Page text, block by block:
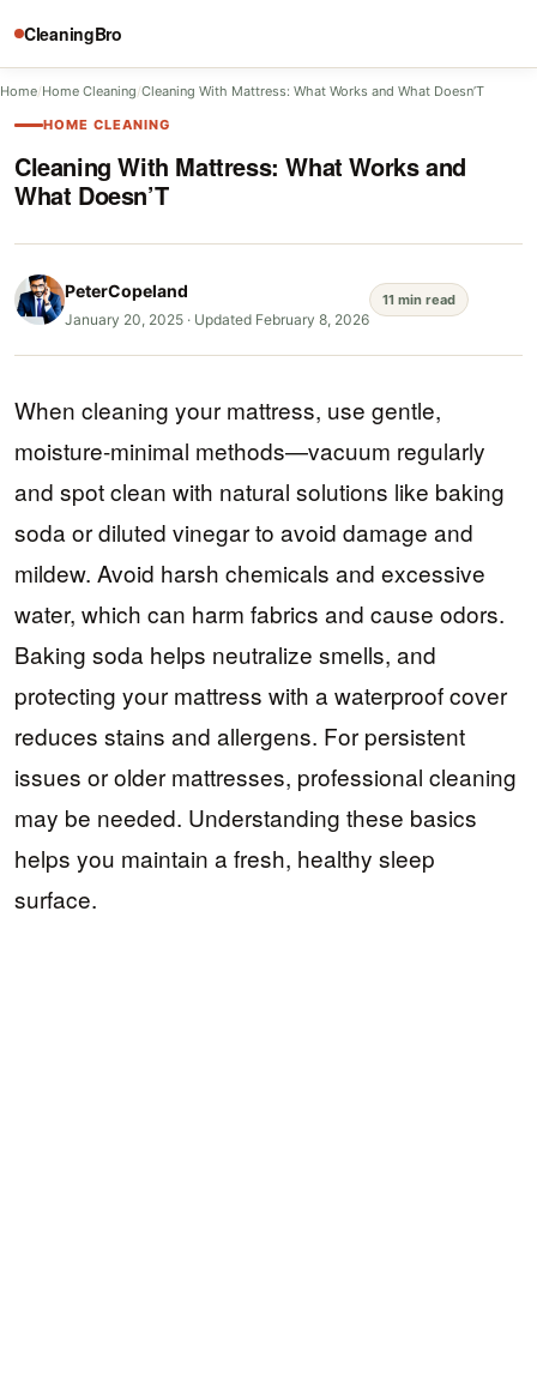
CleaningBro
Home/Home Cleaning/Cleaning With Mattress: What Works and What Doesn’T
HOME CLEANING
Cleaning With Mattress: What Works and
What Doesn’T
PeterCopeland
January 20, 2025 · Updated February 8, 2026
11 min read
When cleaning your mattress, use gentle,
moisture-minimal methods—vacuum regularly
and spot clean with natural solutions like baking
soda or diluted vinegar to avoid damage and
mildew. Avoid harsh chemicals and excessive
water, which can harm fabrics and cause odors.
Baking soda helps neutralize smells, and
protecting your mattress with a waterproof cover
reduces stains and allergens. For persistent
issues or older mattresses, professional cleaning
may be needed. Understanding these basics
helps you maintain a fresh, healthy sleep
surface.